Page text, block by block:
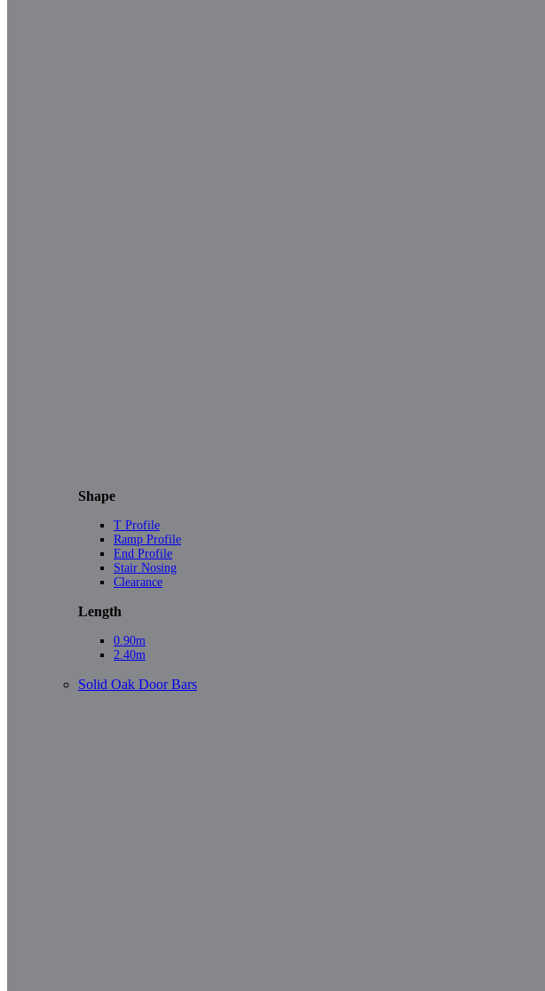
Shape
T Profile
Ramp Profile
End Profile
Stair Nosing
Clearance
Length
0.90m
2.40m
Solid Oak Door Bars